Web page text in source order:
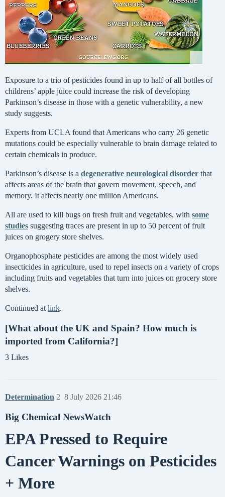
Exposure to a trio of pesticides found in up to half of all bottles of
childrens’ apple juice could increase the risk of developing
Parkinson’s disease in those with a genetic vulnerability, a new
study suggests.
Experts from UCLA found that Americans who carry 26 genetic
mutations could be especially vulnerable to brain damage related to
certain chemicals in produce.
Parkinson’s disease is a degenerative neurological disorder that
affects areas of the brain that govern movement, speech, and
memory. It affects nearly one million Americans.
All are used to kill bugs on fresh fruit and vegetables, with some
studies suggesting traces are present in up to 50 percent of fruit
juices on grogery store shelves.
Organophosphate pesticides are among the most widely used
insecticides in agriculture, used to repel insects on a variety of crops
including fruits and vegetables that turn into juices on grocery store
shelves.
Continued at link.
[What about the UK and Spain? How much is
imported from California?]
3 Likes
Determination 8 July 2026 21:46
2
Big Chemical NewsWatch
EPA Pressed to Require
Cancer Warnings on Pesticides
+ More